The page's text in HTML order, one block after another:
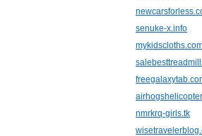
senuke-x.info
nmrkrq-girls.tk